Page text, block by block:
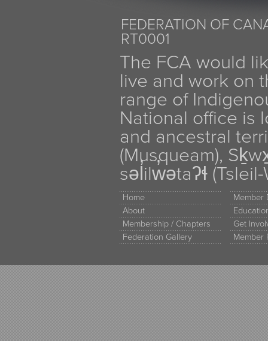
FEDERATION OF
RT0001
The FCA would
live and work on
range of
National office is
and ancestral
(Musqueam),
səl̓ilw̓ətaʔɬ
Home
About
Membership / Chapters
Federation Gallery
Member
Get
Member